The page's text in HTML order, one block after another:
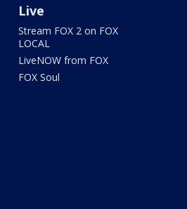
Live
Stream FOX 2 on FOX
LOCAL
LiveNOW from FOX
FOX Soul